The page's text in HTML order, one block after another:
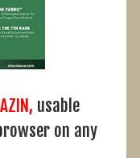
usable
on any